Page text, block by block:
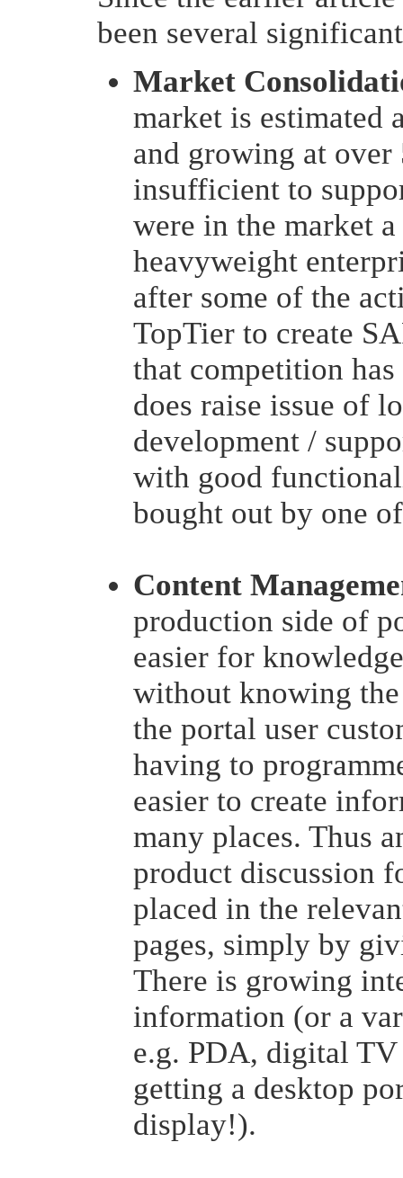
been several
Market
market is estimated
and growing at over
insufficient to
were in the market
heavyweight
after some of the
TopTier to create
that competition
does raise issue of
development /
with good
bought out by one
Content
production side of
easier for
without knowing
the portal user
having to
easier to create
many places. Thus
product discussion
placed in the
pages, simply by
There is growing
information (or a
e.g. PDA, digital
getting a desktop
display!).